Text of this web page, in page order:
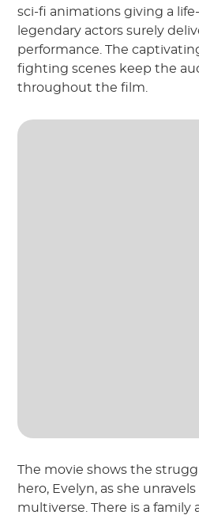
sci-fi animations giving a
legendary actors surely
performance. The
fighting scenes keep the
throughout the film.
The movie shows the
hero, Evelyn, as she
multiverse. There is a